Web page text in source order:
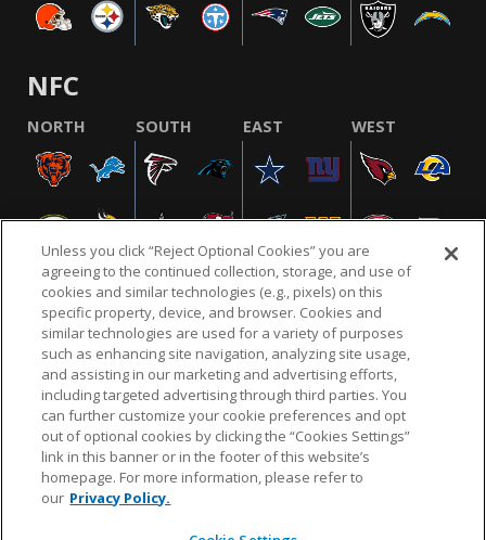
NFC
NORTH SOUTH EAST WEST
NFL.COM FAQ PRIVACY POLICY TERMS & CONDITIONS
CUSTOMER SERVICE YOUR PRIVACY CHOICES COOKIE SETTINGS
AD CHOICES
© 2026 NFL Enterprises LLC. NFL and the NFL shield
design are registered trademarks of the National
Unless you click “Reject Optional Cookies” you are
agreeing to the continued collection, storage, and use of
cookies and similar technologies (e.g., pixels) on this
specific property, device, and browser. Cookies and
similar technologies are used for a variety of purposes
such as enhancing site navigation, analyzing site usage,
and assisting in our marketing and advertising efforts,
including targeted advertising through third parties. You
can further customize your cookie preferences and opt
out of optional cookies by clicking the “Cookies Settings”
link in this banner or in the footer of this website’s
homepage. For more information, please refer to
our Privacy Policy.